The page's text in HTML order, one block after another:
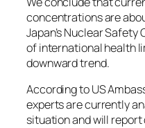
concentrations are
Japan’s Nuclear
of international health
downward trend.
According to US
experts are currently
situation and will